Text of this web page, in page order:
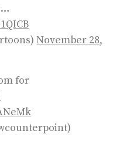
November 28,
for